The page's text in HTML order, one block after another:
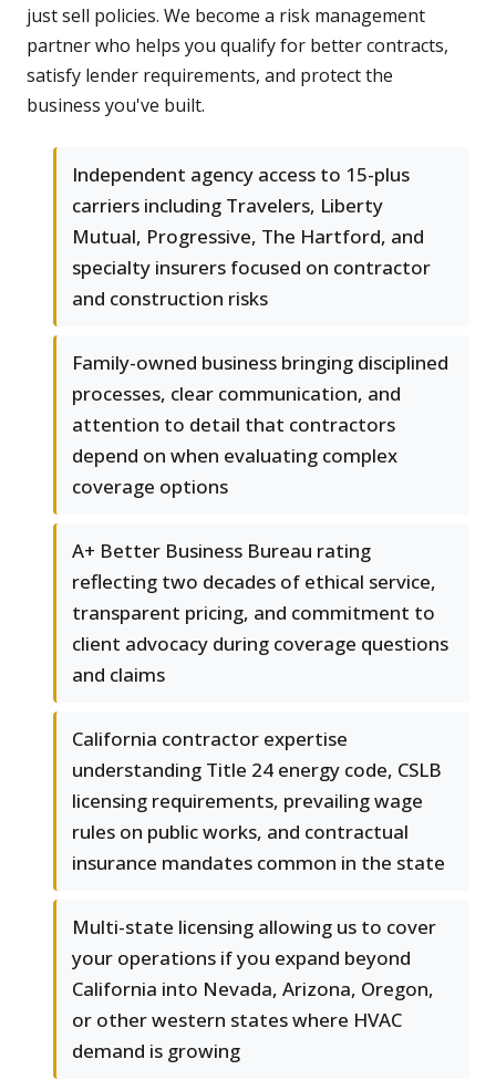
just sell policies. We become a risk management
partner who helps you qualify for better contracts,
satisfy lender requirements, and protect the
business you've built.
Independent agency access to 15-plus
carriers including Travelers, Liberty
Mutual, Progressive, The Hartford, and
specialty insurers focused on contractor
and construction risks
Family-owned business bringing disciplined
processes, clear communication, and
attention to detail that contractors
depend on when evaluating complex
coverage options
A+ Better Business Bureau rating
reflecting two decades of ethical service,
transparent pricing, and commitment to
client advocacy during coverage questions
and claims
California contractor expertise
understanding Title 24 energy code, CSLB
licensing requirements, prevailing wage
rules on public works, and contractual
insurance mandates common in the state
Multi-state licensing allowing us to cover
your operations if you expand beyond
California into Nevada, Arizona, Oregon,
or other western states where HVAC
demand is growing